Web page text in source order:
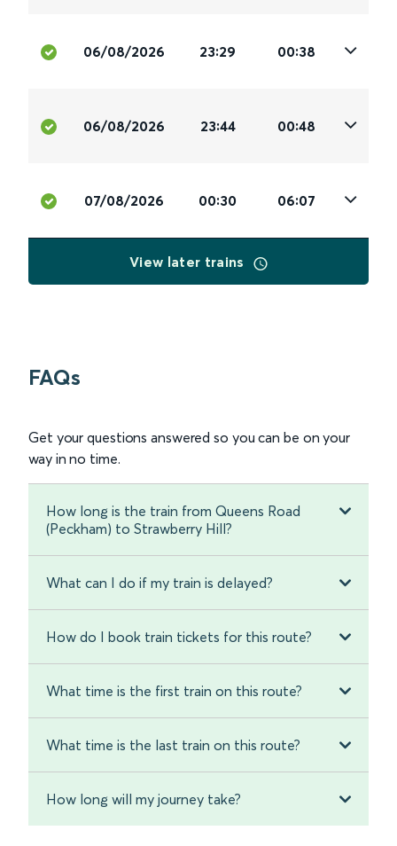
06/08/2026 23:29 00:38
06/08/2026 23:44 00:48
07/08/2026 00:30 06:07
View later trains
FAQs
Get your questions answered so you can be on your
way in no time.
How long is the train from Queens Road
(Peckham) to Strawberry Hill?
What can I do if my train is delayed?
How do I book train tickets for this route?
What time is the first train on this route?
What time is the last train on this route?
How long will my journey take?